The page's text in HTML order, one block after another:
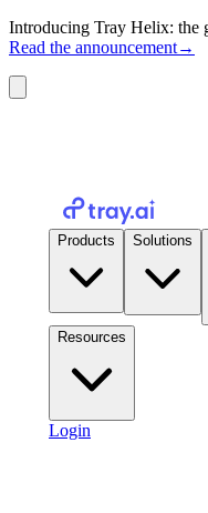
Introducing Tray Helix: the
Read the announcement→
Products Solutions
Resources
Login